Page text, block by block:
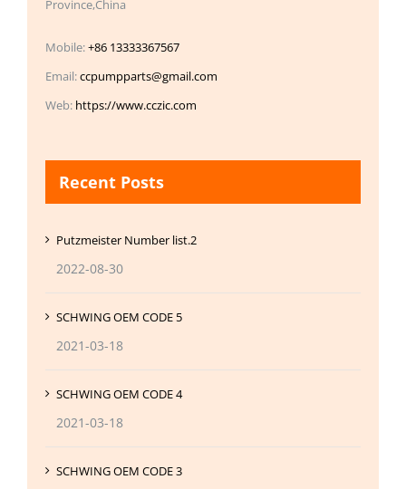
Province,China
Mobile:+86 13333367567
Email:ccpumpparts@gmail.com
Web: https://www.cczic.com
Recent Posts
Putzmeister Number list.2
2022-08-30
SCHWING OEM CODE 5
2021-03-18
SCHWING OEM CODE 4
2021-03-18
SCHWING OEM CODE 3